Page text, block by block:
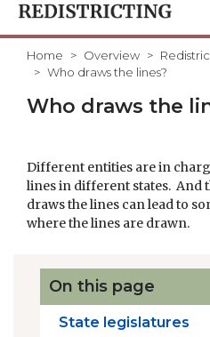
Home Overview
Who draws the lines?
Who draws the
Different entities are in
lines in different states. And
draws the lines can lead to
where the lines are drawn.
On this page
State legislatures